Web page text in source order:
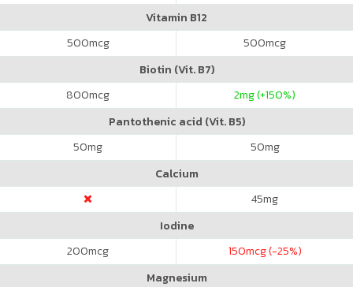
Vitamin B12
500mcg 500mcg
Biotin (Vit. B7)
800mcg 2mg (+150%)
Pantothenic acid (Vit. B5)
50mg 50mg
Calcium
45mg
Iodine
200mcg 150mcg (-25%)
Magnesium